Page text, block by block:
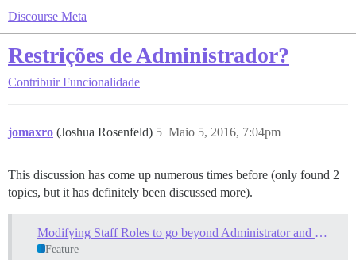
Discourse Meta
Restrições de Administrador?
Contribuir Funcionalidade
jomaxro (Joshua Rosenfeld) Maio 5, 2016, 7:04pm
5
This discussion has come up numerous times before (only found 2
topics, but it has definitely been discussed more).
Modifying Staff Roles to go beyond Administrator and Moderator?
Feature